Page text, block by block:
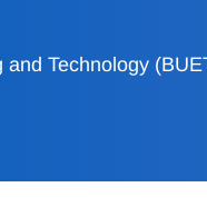
Technology